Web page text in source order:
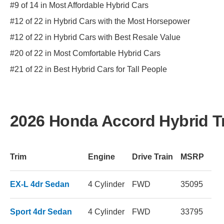
#9 of 14 in Most Affordable Hybrid Cars
#12 of 22 in Hybrid Cars with the Most Horsepower
#12 of 22 in Hybrid Cars with Best Resale Value
#20 of 22 in Most Comfortable Hybrid Cars
#21 of 22 in Best Hybrid Cars for Tall People
2026 Honda Accord Hybrid
Trim Engine Drive Train MSRP
EX-L 4dr Sedan 4 Cylinder FWD 35095
Sport 4dr Sedan 4 Cylinder FWD 33795